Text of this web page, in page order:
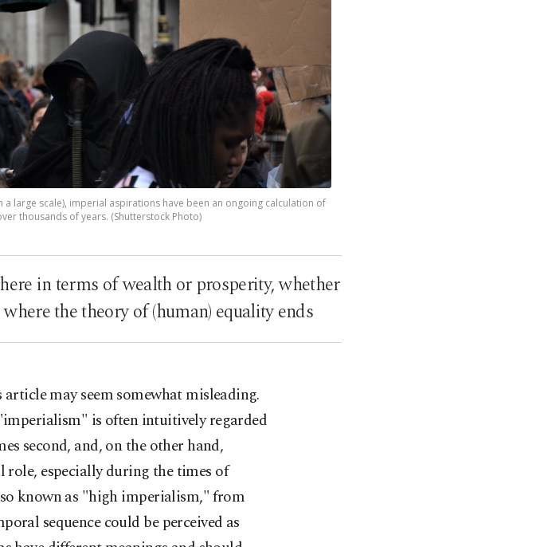
large scale), imperial aspirations have been an ongoing calculation of
thousands of years. (Shutterstock Photo)
in terms of wealth or prosperity, whether
the theory of (human) equality ends
may seem somewhat misleading.
is often intuitively regarded
second, and, on the other hand,
role, especially during the times of
known as "high imperialism," from
sequence could be perceived as